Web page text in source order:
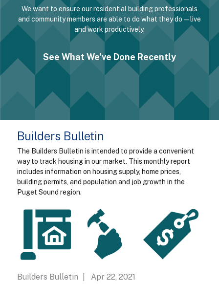
We want to ensure our residential building professionals
and community members are able to do what they do—live
and work productively.
See What We've Done Recently
Builders Bulletin
The Builders Bulletin is intended to provide a convenient
way to track housing in our market. This monthly report
includes information on housing supply, home prices,
building permits, and population and job growth in the
Puget Sound region.
Builders Bulletin | Apr 22, 2021